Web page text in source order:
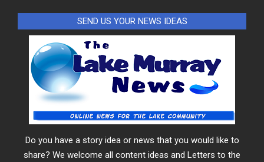
SEND US YOUR NEWS IDEAS
Do you have a story idea or news that you would like to
share? We welcome all content ideas and Letters to the